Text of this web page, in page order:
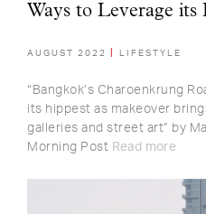
Ways to Leverage its
AUGUST 2022 LIFESTYLE
“Bangkok’s Charoenkrung
its hippest as makeover
galleries and street art” by
Morning Post Read more